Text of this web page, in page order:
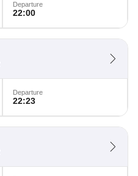
Departure
22:00
Departure
22:23